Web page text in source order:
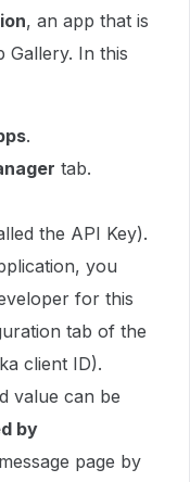
, an app that is
Gallery. In this
.
tab.
the API Key).
you
for this
tab of the
client ID).
value can be
by
page by